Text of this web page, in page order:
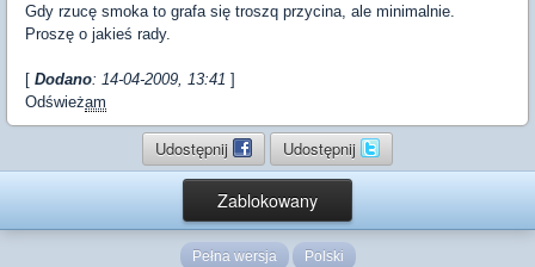
Gdy rzucę smoka to grafa się troszq przycina, ale minimalnie.
Proszę o jakieś rady.
[ Dodano: 14-04-2009, 13:41 ]
Odświeżam
Udostępnij Udostępnij
Zablokowany
Pełna wersja Polski